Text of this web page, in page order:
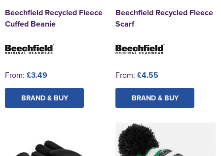
Beechfield Recycled Fleece
Cuffed Beanie
From: £3.49
BRAND & BUY
Beechfield Recycled Fleece
Scarf
From: £4.55
BRAND & BUY